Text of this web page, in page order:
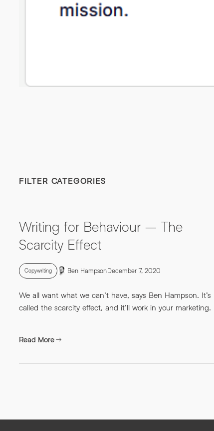
FILTER CATEGORIES
Writing for Behaviour – The
Scarcity Effect
Copywriting Ben HampsonDecember 7, 2020
We all want what we can’t have, says Ben Hampson. It’s
called the scarcity effect, and it’ll work in your marketing.
Read More